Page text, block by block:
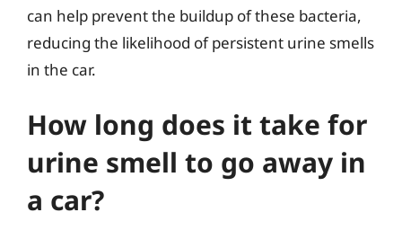
can help prevent the buildup of these bacteria,
reducing the likelihood of persistent urine smells
in the car.
How long does it take for
urine smell to go away in
a car?